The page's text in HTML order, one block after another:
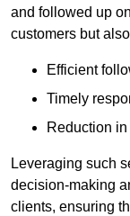
and followed up
customers but
Efficient
Timely
Reduction
Leveraging such
decision-making
clients, ensuring